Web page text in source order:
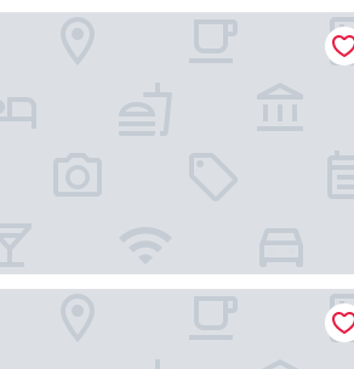
Liwan TCL Yunfeng Technology Park
by Hilton Foshan Nanhai